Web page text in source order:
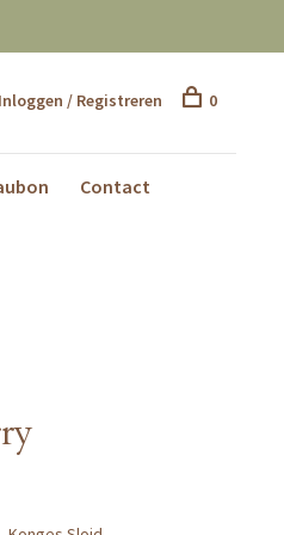
Contact
Inloggen / Registreren 0